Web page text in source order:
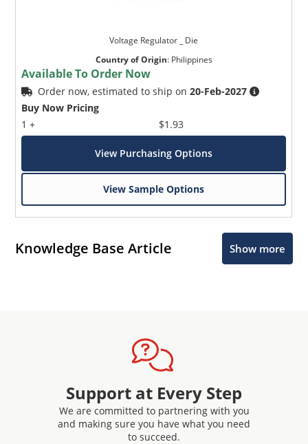
Voltage Regulator _ Die
Country of Origin: Philippines
Available To Order Now
Order now, estimated to ship on20-Feb-2027
Buy Now Pricing
1 +
$1.93
View Purchasing Options
View Sample Options
Knowledge Base Article Show more
Support at Every Step
We are committed to partnering with you
and making sure you have what you need
to succeed.